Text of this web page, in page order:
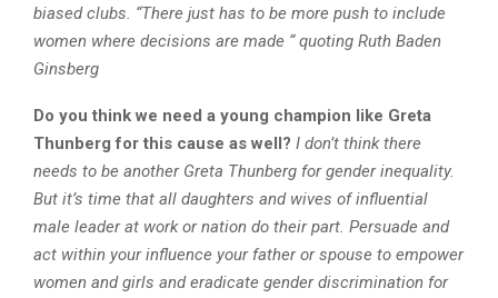
biased clubs. “There just has to be more push to include
women where decisions are made “ quoting Ruth Baden
Ginsberg
Do you think we need a young champion like Greta
Thunberg for this cause as well? I don’t think there
needs to be another Greta Thunberg for gender inequality.
But it’s time that all daughters and wives of influential
male leader at work or nation do their part. Persuade and
act within your influence your father or spouse to empower
women and girls and eradicate gender discrimination for